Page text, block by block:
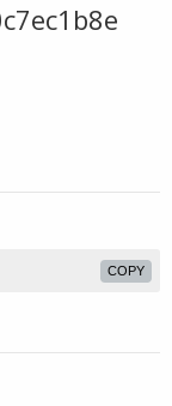
COPY